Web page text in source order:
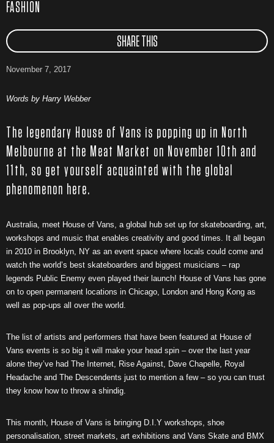
FASHION
SHARE THIS
November 7, 2017
Words by Harry Webber
The legendary House of Vans is popping up in North
Melbourne at the Meat Market on November 10th and
11th, so get yourself acquainted with the global
phenomenon here.
Australia, meet House of Vans, a global hub set up for skateboarding, art,
workshops and music that enables creativity and good times. It all began
in 2010 in Brooklyn, NY as an event space where locals could come and
watch the world’s best skateboarders and biggest musicians – rap
legends Public Enemy even played their launch! House of Vans has gone
on to open permanent locations in Chicago, London and Hong Kong as
well as pop-ups all over the world.
The list of artists and performers that have been featured at House of
Vans events is so big it will make your head spin – over the last year
alone they’ve had The Internet, Rise Against, Dave Chapelle, Royal
Headache and The Descendents just to mention a few – so you can trust
they know how to throw a shindig.
This month, House of Vans is bringing D.I.Y workshops, shoe
personalisation, street markets, art exhibitions and Vans Skate and BMX